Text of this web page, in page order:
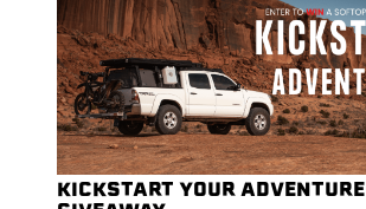
KICKSTART YOUR ADVENTURE